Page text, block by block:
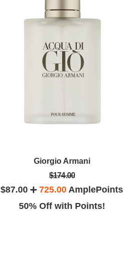
Giorgio Armani
$174.00
$87.00 725.00 AmplePoints
50% Off with Points!